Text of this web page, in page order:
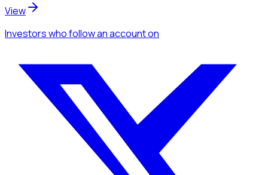
View
Investorswho follow an accounton